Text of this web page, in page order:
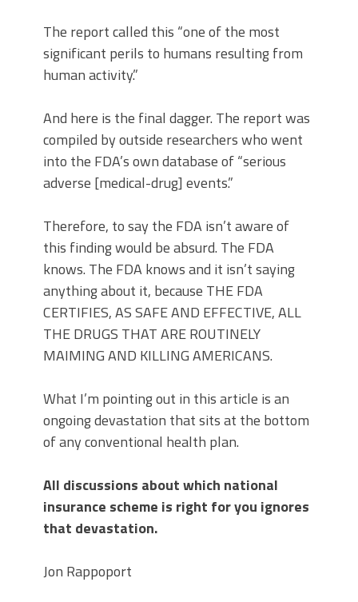
The report called this “one of the most
significant perils to humans resulting from
human activity.”
And here is the final dagger. The report was
compiled by outside researchers who went
into the FDA’s own database of “serious
adverse [medical-drug] events.”
Therefore, to say the FDA isn’t aware of
this finding would be absurd. The FDA
knows. The FDA knows and it isn’t saying
anything about it, because THE FDA
CERTIFIES, AS SAFE AND EFFECTIVE, ALL
THE DRUGS THAT ARE ROUTINELY
MAIMING AND KILLING AMERICANS.
What I’m pointing out in this article is an
ongoing devastation that sits at the bottom
of any conventional health plan.
All discussions about which national
insurance scheme is right for you ignores
that devastation.
Jon Rappoport